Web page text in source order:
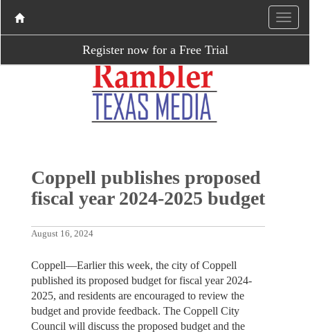
Register now for a Free Trial
Coppell publishes proposed
fiscal year 2024-2025 budget
August 16, 2024
Coppell—Earlier this week, the city of Coppell
published its proposed budget for fiscal year 2024-
2025, and residents are encouraged to review the
budget and provide feedback. The Coppell City
Council will discuss the proposed budget and the